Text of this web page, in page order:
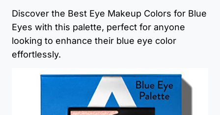
Discover the Best Eye Makeup Colors for Blue
Eyes with this palette, perfect for anyone
looking to enhance their blue eye color
effortlessly.